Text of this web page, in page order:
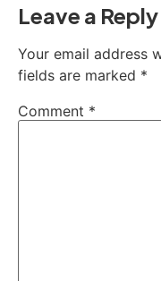
Leave a Reply
Your email address
fields are marked *
Comment *